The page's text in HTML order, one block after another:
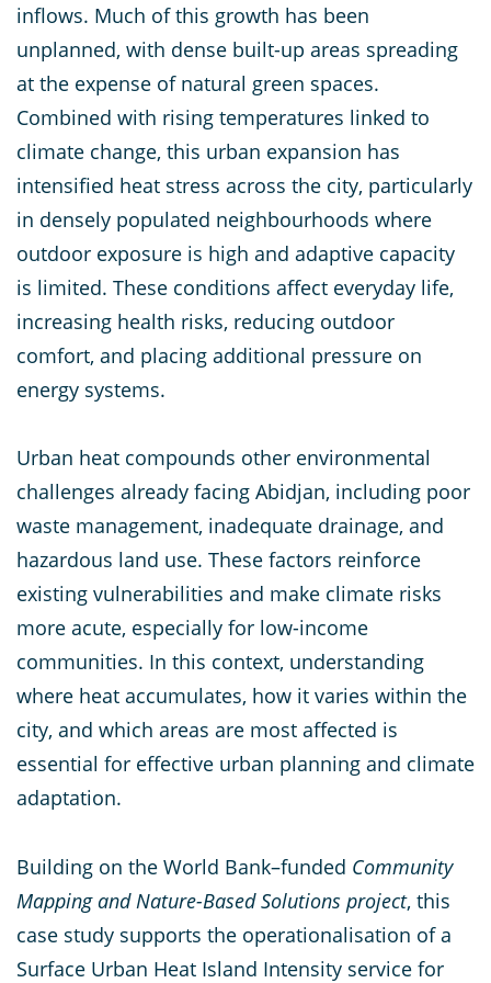
inflows. Much of this growth has been
unplanned, with dense built-up areas spreading
at the expense of natural green spaces.
Combined with rising temperatures linked to
climate change, this urban expansion has
intensified heat stress across the city, particularly
in densely populated neighbourhoods where
outdoor exposure is high and adaptive capacity
is limited. These conditions affect everyday life,
increasing health risks, reducing outdoor
comfort, and placing additional pressure on
energy systems.
Urban heat compounds other environmental
challenges already facing Abidjan, including poor
waste management, inadequate drainage, and
hazardous land use. These factors reinforce
existing vulnerabilities and make climate risks
more acute, especially for low-income
communities. In this context, understanding
where heat accumulates, how it varies within the
city, and which areas are most affected is
essential for effective urban planning and climate
adaptation.
Building on the World Bank–funded Community
Mapping and Nature-Based Solutions project, this
case study supports the operationalisation of a
Surface Urban Heat Island Intensity service for